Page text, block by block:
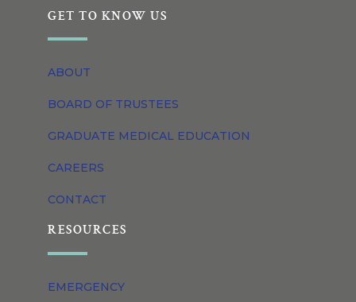
GET TO KNOW US
ABOUT
BOARD OF TRUSTEES
GRADUATE MEDICAL EDUCATION
CAREERS
CONTACT
RESOURCES
EMERGENCY